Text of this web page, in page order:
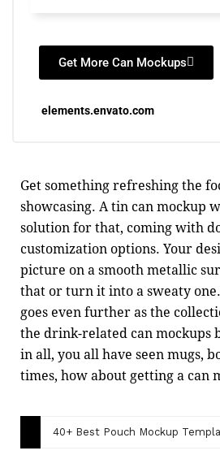
Get More Can Mockups
elements.envato.com
Get something refreshing the
showcasing. A tin can mockup
solution for that, coming with
customization options. Your
picture on a smooth metallic
that or turn it into a sweaty
goes even further as the
the drink-related can mockups
in all, you all have seen mugs,
times, how about getting a can